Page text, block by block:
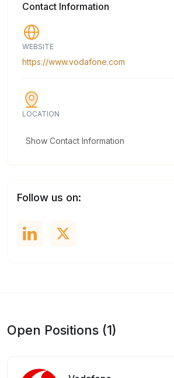
Contact Information
WEBSITE
https://www.vodafone.com
LOCATION
Show Contact Information
Follow us on:
Open Positions (1)